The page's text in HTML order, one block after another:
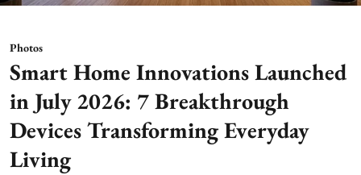
Photos
Smart Home Innovations Launched
in July 2026: 7 Breakthrough
Devices Transforming Everyday
Living